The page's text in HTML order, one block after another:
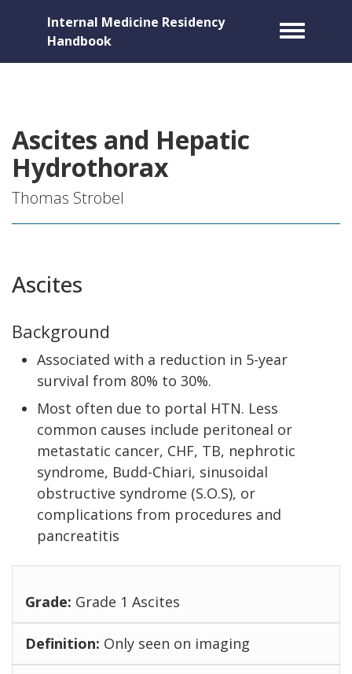
Internal Medicine Residency
Handbook
Toggle
Ascites and Hepatic
Hydrothorax
Thomas Strobel
Ascites
Background
Associated with a reduction in 5-year
survival from 80% to 30%.
Most often due to portal HTN. Less
common causes include peritoneal or
metastatic cancer, CHF, TB, nephrotic
syndrome, Budd-Chiari, sinusoidal
obstructive syndrome (S.O.S), or
complications from procedures and
pancreatitis
Grade 1 Ascites
Only seen on imaging